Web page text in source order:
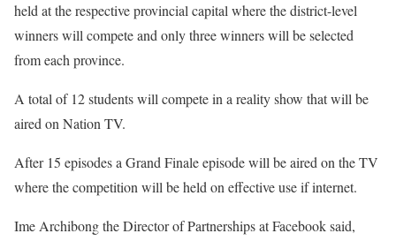
held at the respective provincial capital where the district-level
winners will compete and only three winners will be selected
from each province.
A total of 12 students will compete in a reality show that will be
aired on Nation TV.
After 15 episodes a Grand Finale episode will be aired on the TV
where the competition will be held on effective use if internet.
Ime Archibong the Director of Partnerships at Facebook said,